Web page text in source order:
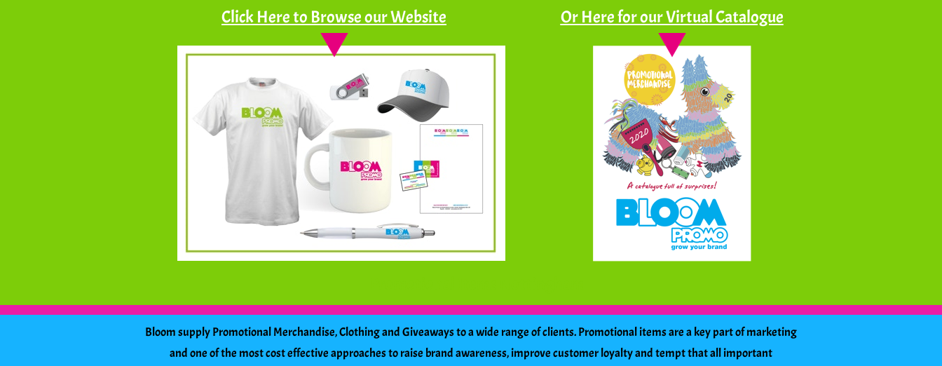
Click Here to Browse our Website Or Here for our Virtual Catalogue
Bloom supply Promotional Merchandise, Clothing and Giveaways to a wide range of clients. Promotional items are a key part of marketing
and one of the most cost effective approaches to raise brand awareness, improve customer loyalty and tempt that all important